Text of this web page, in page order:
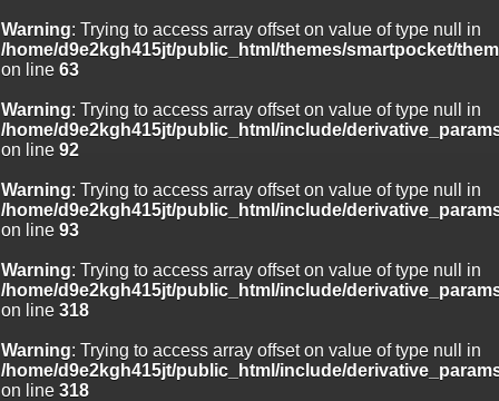
Warning: Trying to access array offset on value of type null in
/home/d9e2kgh415jt/public_html/themes/smartpocket/
on line 63
Warning: Trying to access array offset on value of type null in
/home/d9e2kgh415jt/public_html/include/
on line 92
Warning: Trying to access array offset on value of type null in
/home/d9e2kgh415jt/public_html/include/
on line 93
Warning: Trying to access array offset on value of type null in
/home/d9e2kgh415jt/public_html/include/
on line 318
Warning: Trying to access array offset on value of type null in
/home/d9e2kgh415jt/public_html/include/
on line 318